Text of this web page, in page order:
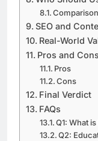
SEO and
Real-World
Pros and Cons
Pros
Cons
Final Verdict
FAQs
Q1: What
Q2: